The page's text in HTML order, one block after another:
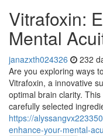
Vitrafoxin:
Mental
janazxth024326 232
Are you exploring ways
Vitrafoxin, a innovative
optimal brain clarity.
carefully selected
https://
enhance-your-mental-